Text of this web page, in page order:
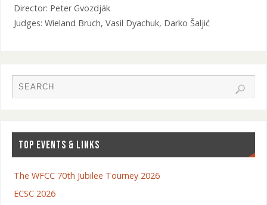
Director: Peter Gvozdják
Judges: Wieland Bruch, Vasil Dyachuk, Darko Šaljić
TOP EVENTS & LINKS
The WFCC 70th Jubilee Tourney 2026
ECSC 2026